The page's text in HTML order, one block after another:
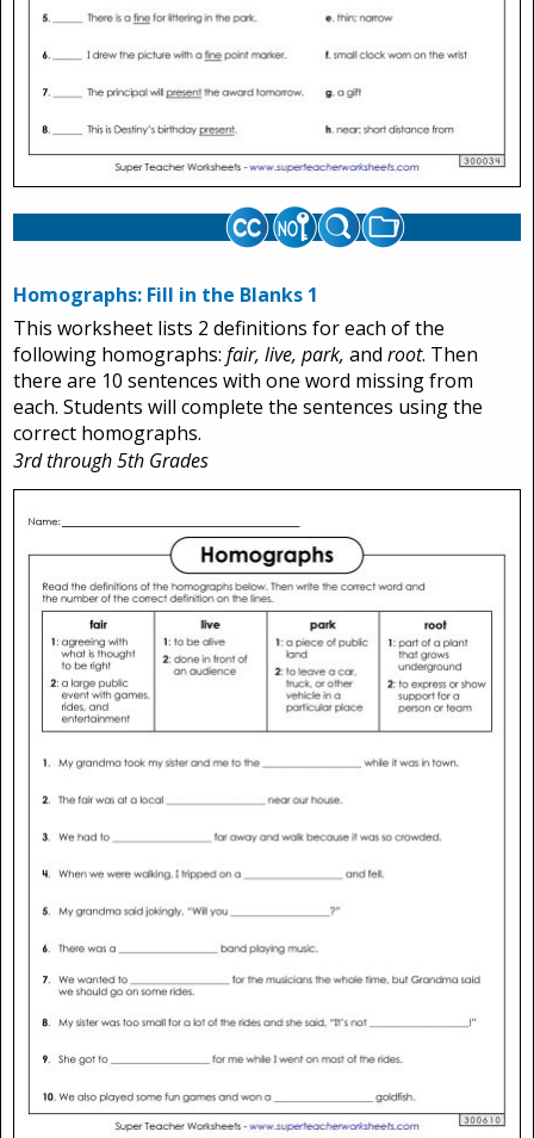
Homographs: Fill in the Blanks 1
This worksheet lists 2 definitions for each of the
following homographs: fair, live, park, and root. Then
there are 10 sentences with one word missing from
each. Students will complete the sentences using the
correct homographs.
3rd through 5th Grades